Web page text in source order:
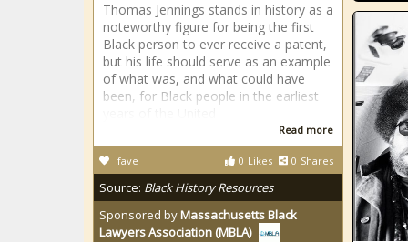
Thomas Jennings stands in history as a
noteworthy figure for being the first
Black person to ever receive a patent,
but his life should serve as an example
of what was, and what could have
been, for Black people in the earliest
Read more
0 Likes 0 Shares
fave
Source: Black History Resources
Sponsored byMassachusetts Black
Lawyers Association (MBLA)